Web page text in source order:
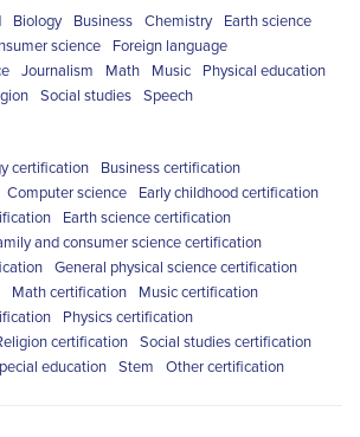
Biology Business Chemistry
Earth science
science
Foreign language
Journalism Math Music
Physical education
Social studies Speech
certification
Business certification
Computer science
Early childhood certification
Earth science certification
and consumer science certification
General physical science certification
Math certification
Music certification
Physics certification
certification
Social studies certification
education Stem Other certification